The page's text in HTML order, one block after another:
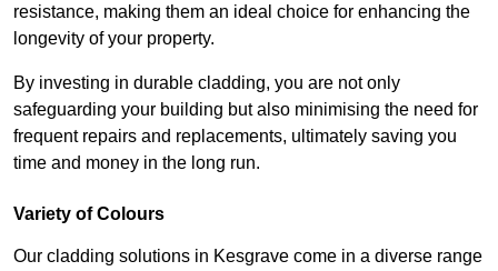
resistance, making them an ideal choice for enhancing the
longevity of your property.
By investing in durable cladding, you are not only
safeguarding your building but also minimising the need for
frequent repairs and replacements, ultimately saving you
time and money in the long run.
Variety of Colours
Our cladding solutions in Kesgrave come in a diverse range